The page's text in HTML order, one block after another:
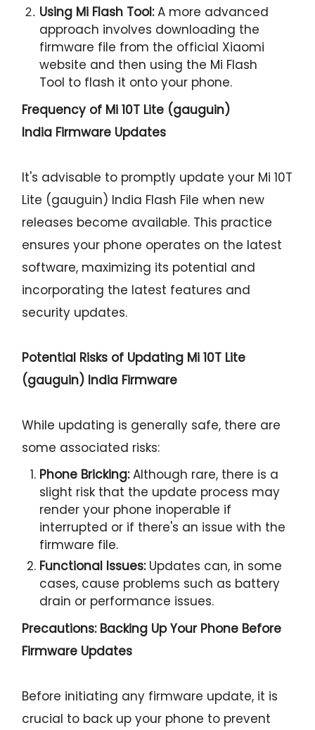
Using Mi Flash Tool:A more advanced
approach involves downloading the
firmware file from the official Xiaomi
website and then using the Mi Flash
Tool to flash it onto your phone.
Frequency of Mi 10T Lite (gauguin)
India Firmware Updates
It's advisable to promptly update your Mi 10T
Lite (gauguin) India Flash File when new
releases become available. This practice
ensures your phone operates on the latest
software, maximizing its potential and
incorporating the latest features and
security updates.
Potential Risks of Updating Mi 10T Lite
(gauguin) India Firmware
While updating is generally safe, there are
some associated risks:
Phone Bricking:Although rare, there is a
slight risk that the update process may
render your phone inoperable if
interrupted or if there's an issue with the
firmware file.
Functional Issues:Updates can, in some
cases, cause problems such as battery
drain or performance issues.
Precautions: Backing Up Your Phone Before
Firmware Updates
Before initiating any firmware update, it is
crucial to back up your phone to prevent